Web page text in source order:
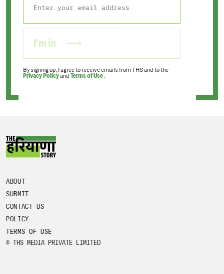
I'm in
By signing up, I agree to receive emails from THS and to the
Privacy Policyand Terms of Use .
ABOUT
SUBMIT
CONTACT US
POLICY
TERMS OF USE
© THS MEDIA PRIVATE LIMITED